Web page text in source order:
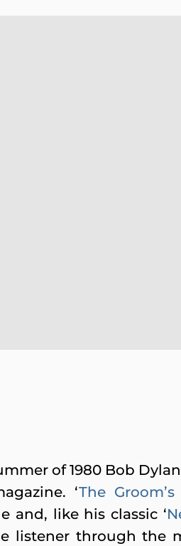
of 1980 Bob
‘The
and, like his classic ‘
listener through the